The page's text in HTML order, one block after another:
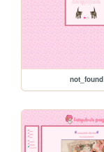
not_found